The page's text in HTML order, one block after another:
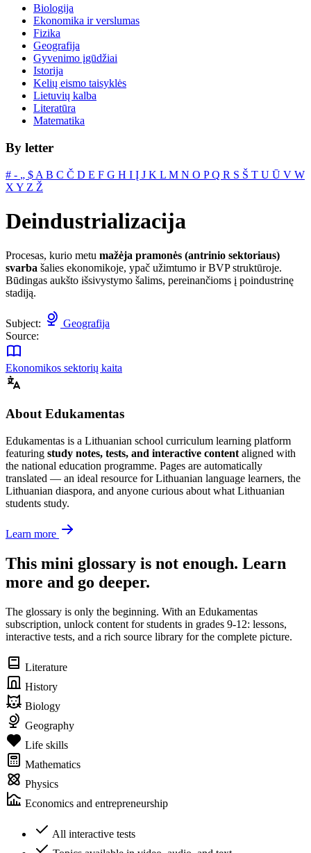
Biologija
Ekonomika ir verslumas
Fizika
Geografija
Gyvenimo įgūdžiai
Istorija
Kelių eismo taisyklės
Lietuvių kalba
Literatūra
Matematika
By letter
# ‐ „ $ A B C Č D E F G H I Į J K L M N O PQ R S Š T U Ū V W
X Y Z Ž
Deindustrializacija
Procesas, kurio metu mažėja pramonės (antrinio sektoriaus)
svarba šalies ekonomikoje, ypač užimtumo ir BVP struktūroje.
Būdingas aukšto išsivystymo šalims, pereinančioms į poindustrinę
stadiją.
Subject:
Geografija
Source:
Ekonomikos sektorių kaita
About Edukamentas
Edukamentas is a Lithuanian school curriculum learning platform
featuring study notes, tests, and interactive content aligned with
the national education programme. Pages are automatically
translated — an ideal resource for Lithuanian language learners, the
Lithuanian diaspora, and anyone curious about what Lithuanian
students study.
Learn more
This mini glossary is not enough. Learn
more and go deeper.
The glossary is only the beginning. With an Edukamentas
subscription, unlock content for students in grades 9-12: lessons,
interactive tests, and a rich source library for the complete picture.
Literature
History
Biology
Geography
Life skills
Mathematics
Physics
Economics and entrepreneurship
All interactive tests